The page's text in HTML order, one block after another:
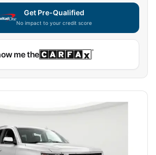
Get Pre-Qualified
No impact to your credit score
unavailable — using secure on-
me the